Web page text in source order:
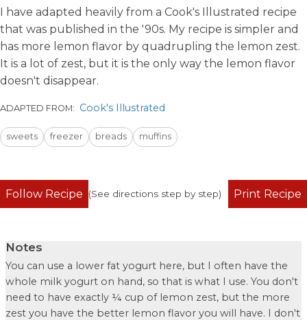
I have adapted heavily from a Cook's Illustrated recipe
that was published in the '90s. My recipe is simpler and
has more lemon flavor by quadrupling the lemon zest.
It is a lot of zest, but it is the only way the lemon flavor
doesn't disappear.
ADAPTED FROM: Cook's Illustrated
sweets freezer breads muffins
Follow Recipe (See directions step by step) Print Recipe
Notes
You can use a lower fat yogurt here, but I often have the
whole milk yogurt on hand, so that is what I use. You don't
need to have exactly ¼ cup of lemon zest, but the more
zest you have the better lemon flavor you will have. I don't